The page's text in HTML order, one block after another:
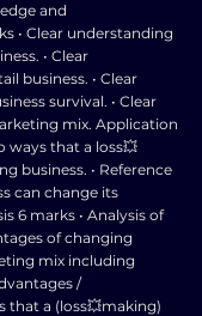
and
• Clear understanding
• Clear
business. • Clear
survival. • Clear
mix. Application
ways that a loss💥
business. • Reference
can change its
6 marks • Analysis of
of changing
mix including
/
that a (loss💥making)